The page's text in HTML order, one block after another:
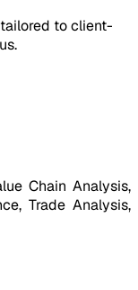
to client-
Chain Analysis,
Trade Analysis,